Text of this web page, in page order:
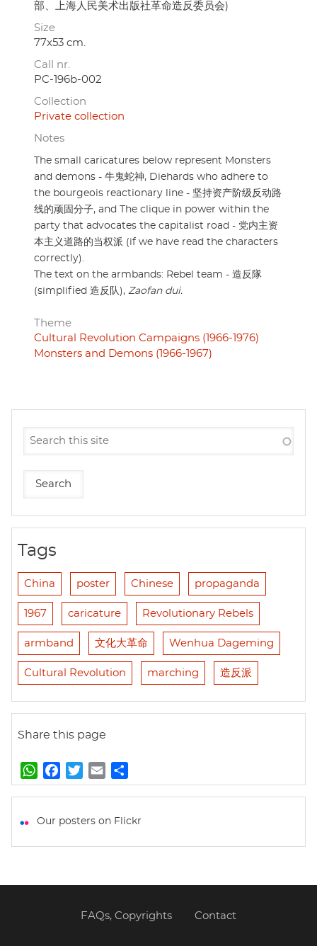
部、上海人民美术出版社革命造反委员会)
Size
77x53 cm.
Call nr.
PC-196b-002
Collection
Private collection
Notes
The small caricatures below represent Monsters
and demons - 牛鬼蛇神, Diehards who adhere to
the bourgeois reactionary line - 坚持资产阶级反动路
线的顽固分子, and The clique in power within the
party that advocates the capitalist road - 党内主资
本主义道路的当权派 (if we have read the characters
correctly).
The text on the armbands: Rebel team - 造反隊
(simplified 造反队), Zaofan dui.
Theme
Cultural Revolution Campaigns (1966-1976)
Monsters and Demons (1966-1967)
Tags
China poster Chinese propaganda
1967 caricature Revolutionary Rebels
armband 文化大革命 Wenhua Dageming
Cultural Revolution marching 造反派
Share this page
W
h
t
p
a
e
k
w
t
m
i
h
r
Our posters on Flickr
FAQs, Copyrights Contact